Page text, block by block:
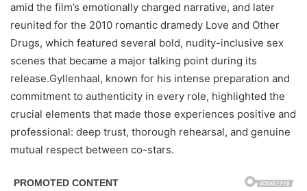
amid the film’s emotionally charged narrative, and later
reunited for the 2010 romantic dramedy Love and Other
Drugs, which featured several bold, nudity-inclusive sex
scenes that became a major talking point during its
release.Gyllenhaal, known for his intense preparation and
commitment to authenticity in every role, highlighted the
crucial elements that made those experiences positive and
professional: deep trust, thorough rehearsal, and genuine
mutual respect between co-stars.